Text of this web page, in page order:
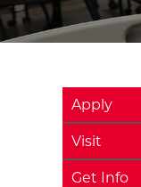
Apply
Visit
Get Info